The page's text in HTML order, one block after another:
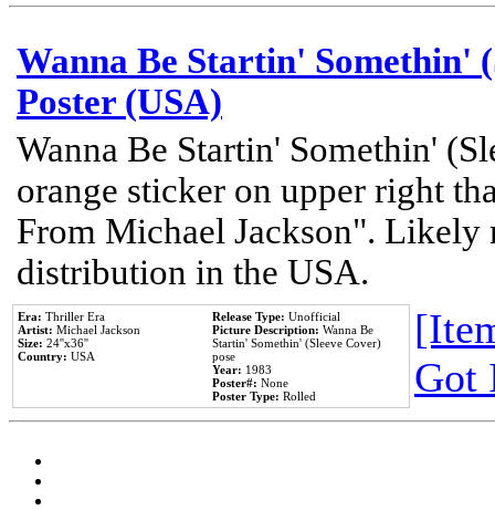
Wanna Be Startin' Somethin'
Poster (USA)
Wanna Be Startin' Somethin'
orange sticker on upper right
From Michael Jackson". Likely
distribution in the USA.
Era: Thriller Era
Artist: Michael Jackson
Size: 24''x36''
Country: USA
Release Type: Unofficial
Picture Description: Wanna Be
Startin' Somethin' (Sleeve Cover)
pose
Year: 1983
Poster#: None
Poster Type: Rolled
Got